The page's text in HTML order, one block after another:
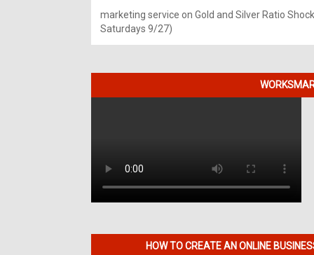
marketing service on Gold and Silver Ratio
Saturdays 9/27)
HOW TO CREATE AN ONLINE